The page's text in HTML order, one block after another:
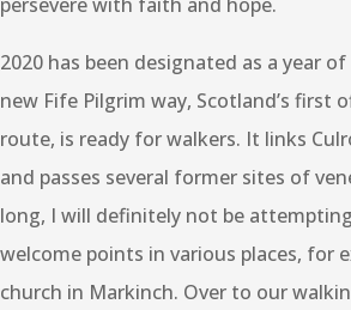
2020 has been designated as a year
new Fife Pilgrim way, Scotland’s first
route, is ready for walkers. It links
and passes several former sites of
long, I will definitely not be
welcome points in various places, for
church in Markinch. Over to our